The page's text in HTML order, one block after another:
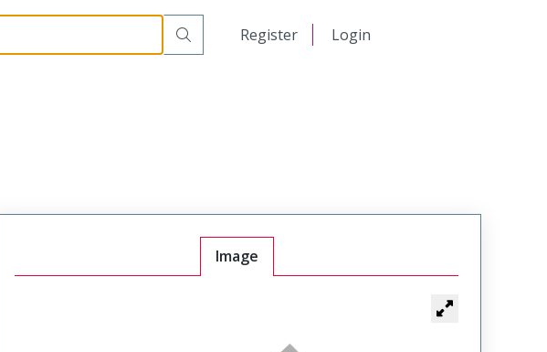
Register Login
Image